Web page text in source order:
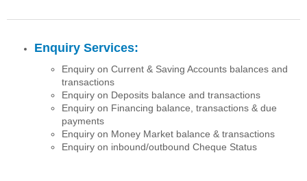
Enquiry Services:
Enquiry on Current & Saving Accounts balances and
transactions
Enquiry on Deposits balance and transactions
Enquiry on Financing balance, transactions & due
payments
Enquiry on Money Market balance & transactions
Enquiry on inbound/outbound Cheque Status